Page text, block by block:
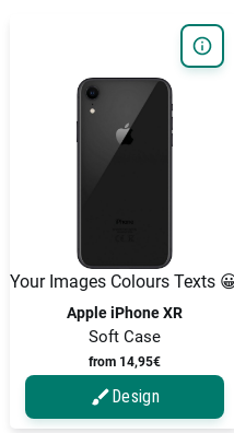
Your Images Colours Texts
Apple iPhone XR
Soft Case
from 14,95€
Design